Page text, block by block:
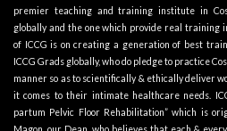
premier teaching and training institute in
globally and the one which provide real training
of ICCG is on creating a generation of best
ICCG Grads globally, who do pledge to practice
manner so as to scientifically & ethically deliver
it comes to their intimate healthcare needs.
partum Pelvic Floor Rehabilitation” which is